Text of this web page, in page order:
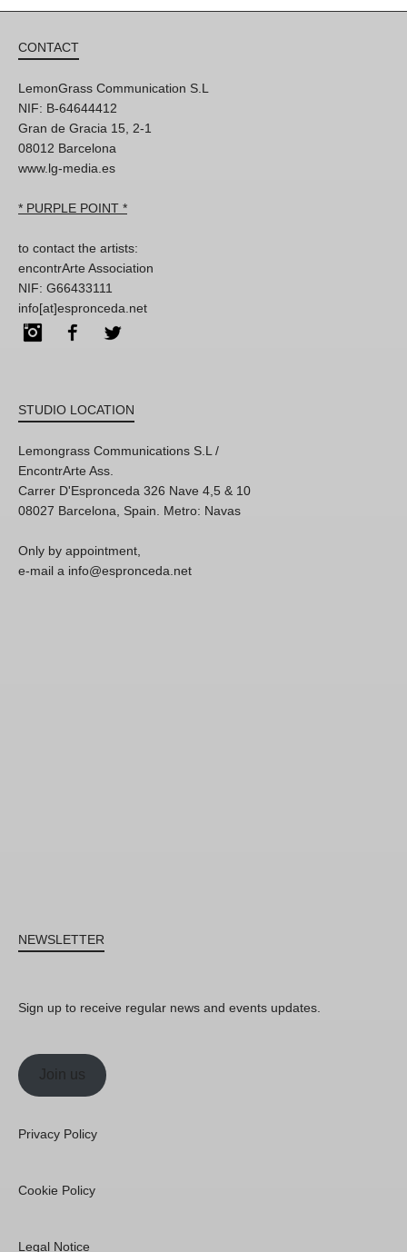
CONTACT
LemonGrass Communication S.L
NIF: B-64644412
Gran de Gracia 15, 2-1
08012 Barcelona
www.lg-media.es
* PURPLE POINT *
to contact the artists:
encontrArte Association
NIF: G66433111
info[at]espronceda.net
InstagramFacebook
STUDIO LOCATION
Lemongrass Communications S.L /
EncontrArte Ass.
Carrer D'Espronceda 326 Nave 4,5 & 10
08027 Barcelona, Spain. Metro: Navas
Only by appointment,
e-mail a info@espronceda.net
NEWSLETTER
Sign up to receive regular news and events updates.
Join us
Privacy Policy
Cookie Policy
Legal Notice